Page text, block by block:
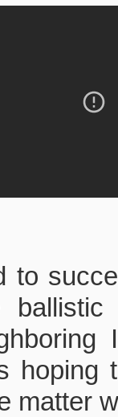
to
hoping
matter